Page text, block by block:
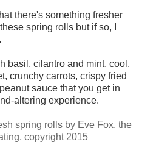
there's something fresher
spring rolls but if so, I
basil, cilantro and mint, cool,
crunchy carrots, crispy fried
sauce that you get in
altering experience.